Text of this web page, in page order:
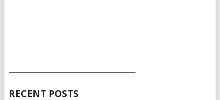
RECENT POSTS